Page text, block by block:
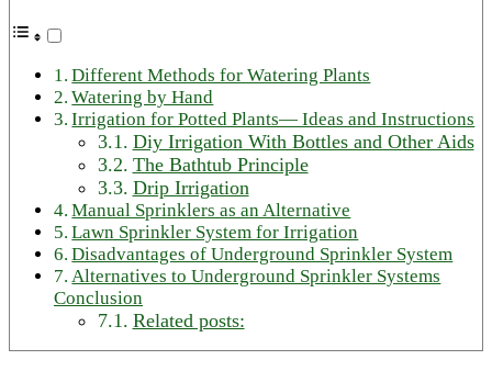
Different Methods for Watering Plants
Watering by Hand
Irrigation for Potted Plants— Ideas and Instructions
Diy Irrigation With Bottles and Other Aids
The Bathtub Principle
Drip Irrigation
Manual Sprinklers as an Alternative
Lawn Sprinkler System for Irrigation
Disadvantages of Underground Sprinkler System
Alternatives to Underground Sprinkler Systems
Conclusion
Related posts: